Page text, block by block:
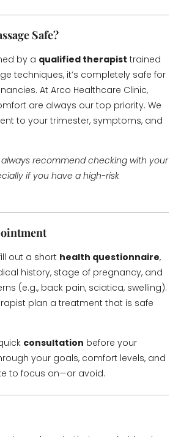
Safe?
by a qualified therapist trained
techniques, it’s completely safe for
At Arco Healthcare Clinic,
are always our top priority. We
to your trimester, symptoms, and
always recommend checking with your
if you have a high-risk
out a short health questionnaire,
history, stage of pregnancy, and
(e.g., back pain, sciatica, swelling).
plan a treatment that is safe
consultation before your
your goals, comfort levels, and
to focus on—or avoid.